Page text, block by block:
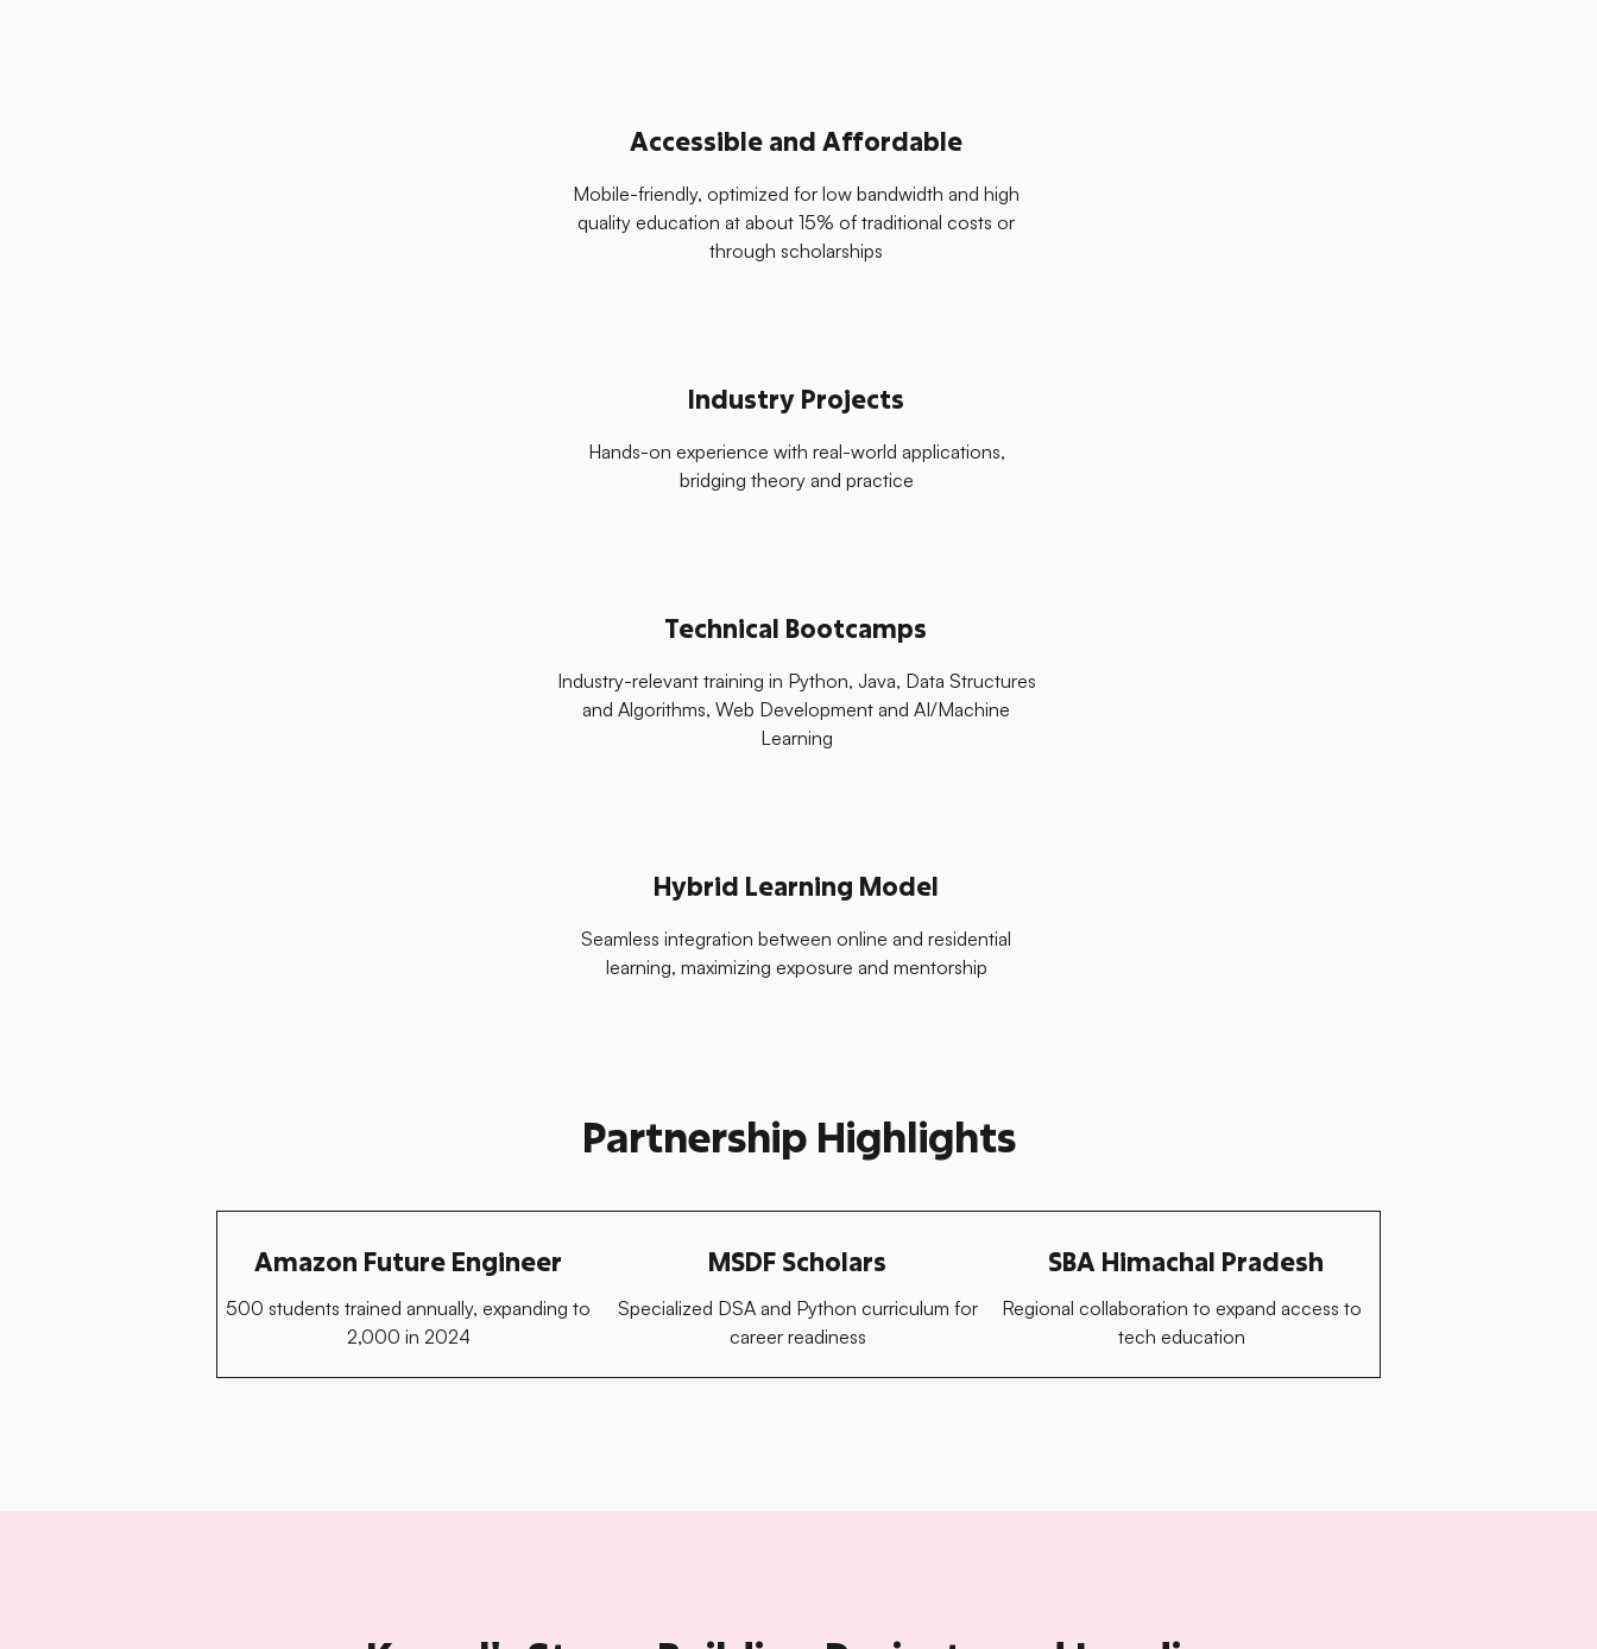
Accessible and Affordable
Mobile-friendly, optimized for low bandwidth and high
quality education at about 15% of traditional costs or
through scholarships
Industry Projects
Hands-on experience with real-world applications,
bridging theory and practice
Technical Bootcamps
Industry-relevant training in Python, Java, Data Structures
and Algorithms, Web Development and AI/Machine
Learning
Hybrid Learning Model
Seamless integration between online and residential
learning, maximizing exposure and mentorship
Partnership Highlights
Amazon Future Engineer
500 students trained annually, expanding to
2,000 in 2024
MSDF Scholars
Specialized DSA and Python curriculum for
career readiness
SBA Himachal Pradesh
Regional collaboration to expand access to
tech education